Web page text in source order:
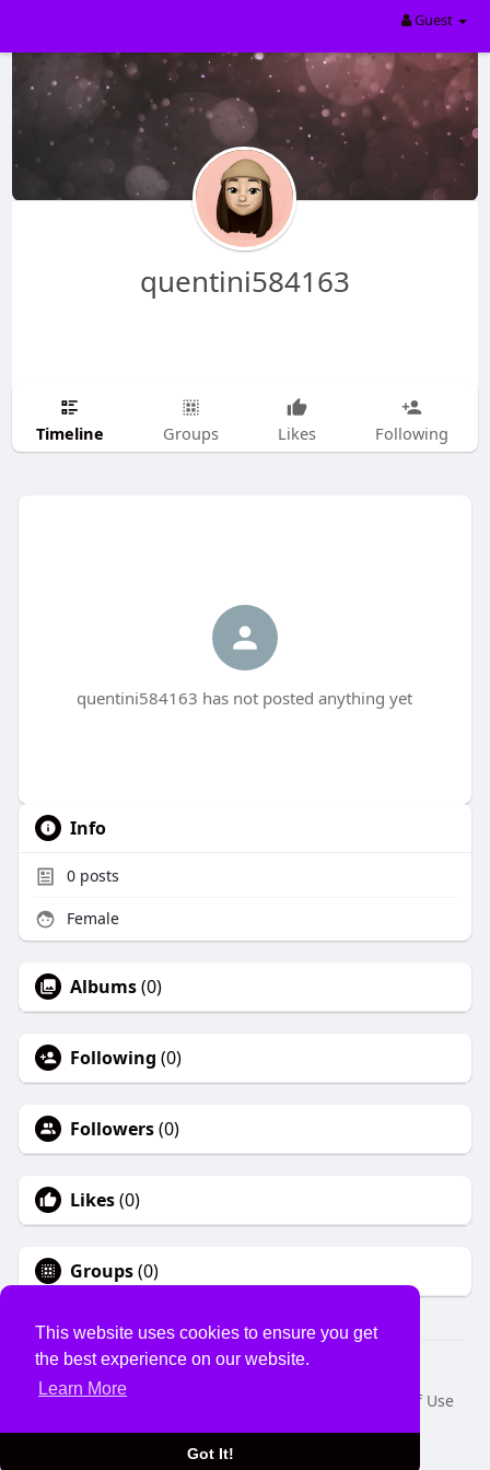
This website uses cookies to ensure you get
the best experience on our website.
Learn More
Got It!
Guest
quentini584163
Timeline Groups Likes Following
quentini584163 has not posted anything yet
Info
0posts
Female
Albums(0)
Following (0)
Followers(0)
Likes(0)
Groups(0)
© 2026 USVS
Home
About
Terms of Use